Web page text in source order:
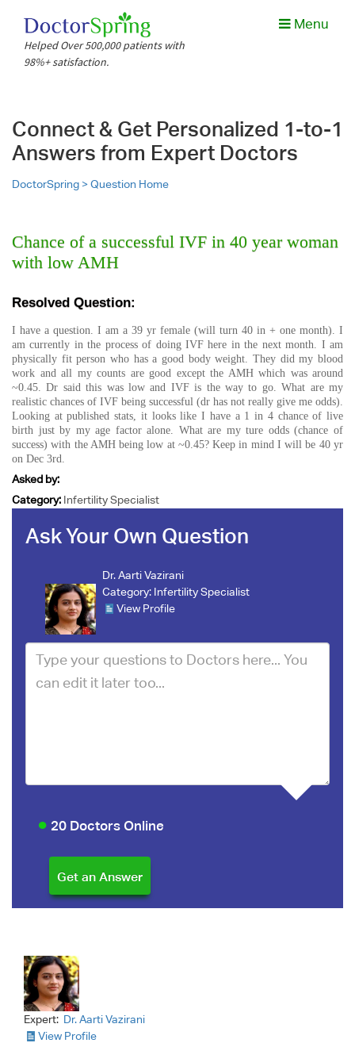
Helped Over 500,000 patients with
98%+ satisfaction.
Menu
Connect & Get Personalized 1-to-1
Answers from Expert Doctors
DoctorSpring >Question Home
Chance of a successful IVF in 40 year woman
with low AMH
Resolved Question:
I have a question. I am a 39 yr female (will turn 40 in + one month). I
am currently in the process of doing IVF here in the next month. I am
physically fit person who has a good body weight. They did my blood
work and all my counts are good except the AMH which was around
~0.45. Dr said this was low and IVF is the way to go. What are my
realistic chances of IVF being successful (dr has not really give me odds).
Looking at published stats, it looks like I have a 1 in 4 chance of live
birth just by my age factor alone. What are my ture odds (chance of
success) with the AMH being low at ~0.45? Keep in mind I will be 40 yr
on Dec 3rd.
Asked by:
Category: Infertility Specialist
Ask Your Own Question
Dr. Aarti Vazirani
Category: Infertility Specialist
View Profile
20 Doctors Online
Expert: Dr. Aarti Vazirani
View Profile